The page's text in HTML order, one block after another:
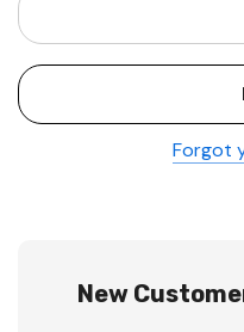
Forgot
New